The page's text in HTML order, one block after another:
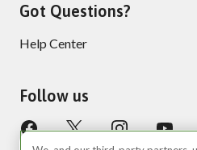
Got Questions?
Help Center
Follow us